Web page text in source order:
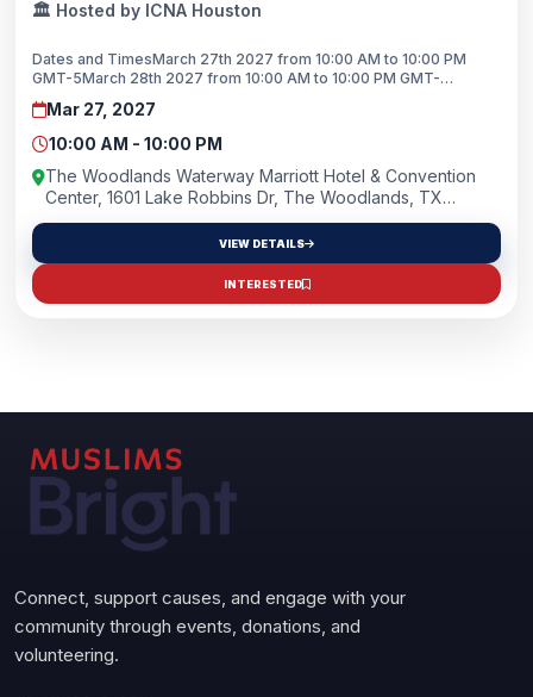
🏛️ Hosted by ICNA Houston
Dates and TimesMarch 27th 2027 from 10:00 AM to 10:00 PM
GMT-5March 28th 2027 from 10:00 AM to 10:00 PM GMT-
5Location NameThe Woodlands Waterway Marriott Hotel &amp;
Convention CenterAddress1601 Lake Robbins Dr, The
Woodlands, TX, 77380 US
Mar 27, 2027
10:00 AM - 10:00 PM
The Woodlands Waterway Marriott Hotel & Convention
Center, 1601 Lake Robbins Dr, The Woodlands, TX
77380, USA
VIEW DETAILS
INTERESTED
Connect, support causes, and engage with your
community through events, donations, and
volunteering.